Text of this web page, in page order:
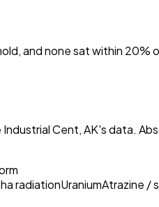
and none sat within 20%
Cent, AK's data.
radiationUraniumAtrazine /